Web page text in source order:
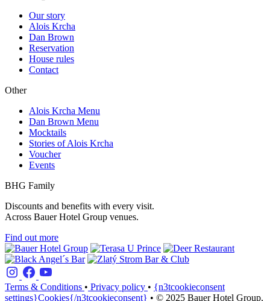
Our story
Alois Krcha
Dan Brown
Reservation
House rules
Contact
Other
Alois Krcha Menu
Dan Brown Menu
Mocktails
Stories of Alois Krcha
Voucher
Events
BHG Family
Discounts and benefits with every visit.
Across Bauer Hotel Group venues.
Find out more
Terms & Conditions • Privacy policy • {n3tcookieconsent
settings}Cookies{/n3tcookieconsent} • © 2025 Bauer Hotel Group,